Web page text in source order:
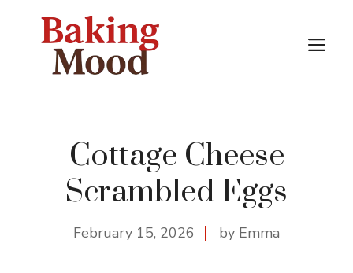
Cottage Cheese
Scrambled Eggs
February 15, 2026 by Emma